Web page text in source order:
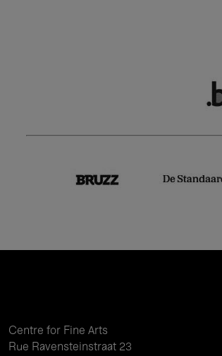
Centre for Fine Arts
Rue Ravensteinstraat 23